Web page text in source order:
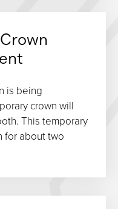
is being
crown will
This temporary
for about two